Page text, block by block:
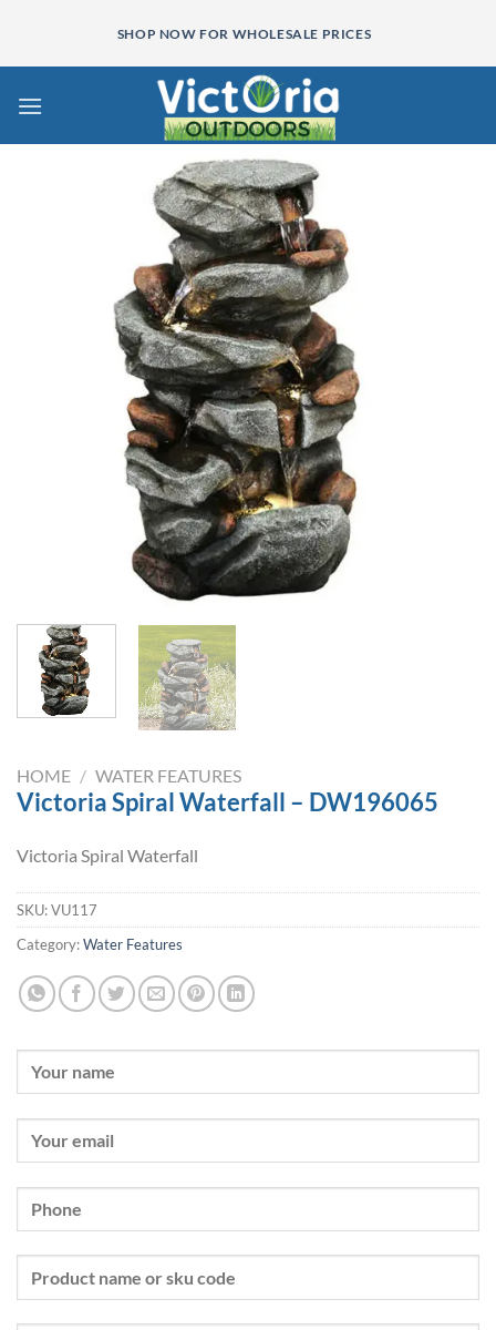
content
SHOP NOW FOR WHOLESALE PRICES
HOME / WATER FEATURES
Victoria Spiral Waterfall – DW196065
Victoria Spiral Waterfall
SKU:VU117
Category:Water Features